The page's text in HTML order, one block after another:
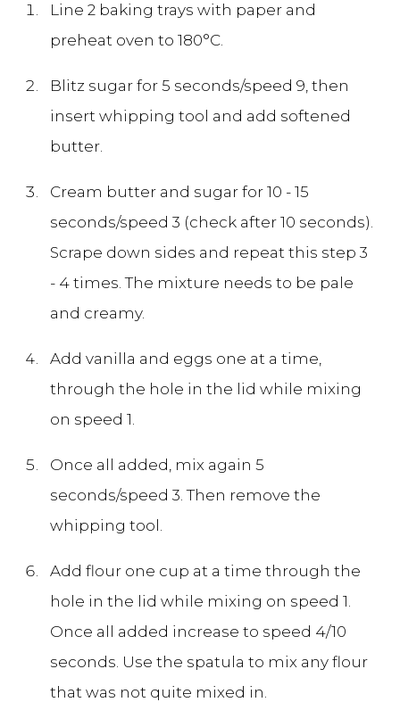
Line 2 baking trays with paper and
preheat oven to 180°C.
Blitz sugar for 5 seconds/speed 9, then
insert whipping tool and add softened
butter.
Cream butter and sugar for 10 - 15
seconds/speed 3 (check after 10 seconds).
Scrape down sides and repeat this step 3
- 4 times. The mixture needs to be pale
and creamy.
Add vanilla and eggs one at a time,
through the hole in the lid while mixing
on speed 1.
Once all added, mix again 5
seconds/speed 3. Then remove the
whipping tool.
Add flour one cup at a time through the
hole in the lid while mixing on speed 1.
Once all added increase to speed 4/10
seconds. Use the spatula to mix any flour
that was not quite mixed in.